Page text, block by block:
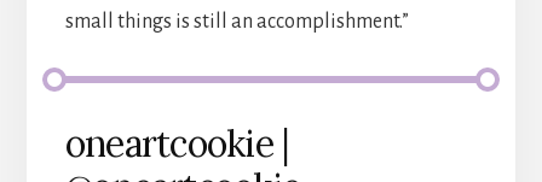
small things is still an accomplishment.”
oneartcookie |